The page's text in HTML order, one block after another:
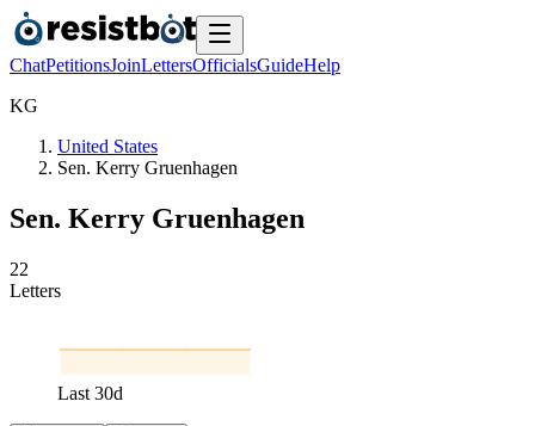
ChatPetitionsJoinLettersOfficialsGuideHelp
KG
United States
Sen. Kerry Gruenhagen
Sen. Kerry Gruenhagen
22
Letters
Last 30d